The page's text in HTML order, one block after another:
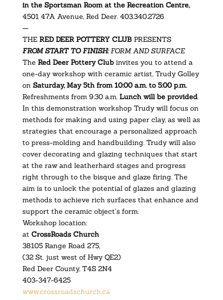
in the Sportsman Room at the Recreation Centre,
4501 47A Avenue, Red Deer. 403.340.2726
—
THE RED DEER POTTERY CLUB PRESENTS
FROM START TO FINISH:FORM AND SURFACE
The Red Deer Pottery Club invites you to attend a
one-day workshop with ceramic artist, Trudy Golley
on Saturday, May 5th from 10:00 a.m. to 5:00 p.m.
Refreshments from 9:30 a.m. Lunch will be provided.
In this demonstration workshop Trudy will focus on
methods for making and using paper clay, as well as
strategies that encourage a personalized approach
to press-molding and handbuilding. Trudy will also
cover decorating and glazing techniques that start
at the raw and leatherhard stages and progress
right through to the bisque and glaze firing. The
aim is to unlock the potential of glazes and glazing
methods to achieve rich surfaces that enhance and
support the ceramic object’s form.
Workshop location:
at CrossRoads Church
38105 Range Road 275,
(32 St. just west of Hwy QE2)
Red Deer County, T4S 2N4
403-347-6425
www.crossroadschurch.ca